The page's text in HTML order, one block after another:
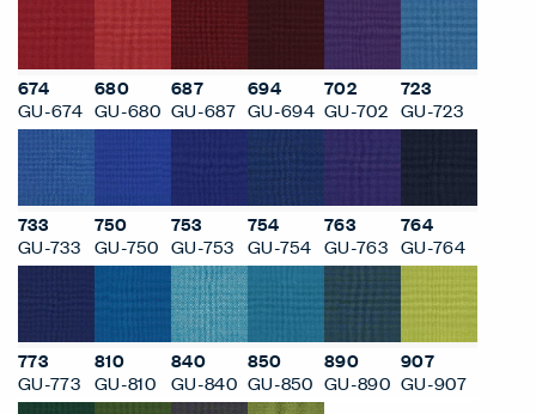
674
GU-674
680
GU-680
687
GU-687
694
GU-694
702
GU-702
723
GU-723
733
GU-733
750
GU-750
753
GU-753
754
GU-754
763
GU-763
764
GU-764
773
GU-773
810
GU-810
840
GU-840
850
GU-850
890
GU-890
907
GU-907